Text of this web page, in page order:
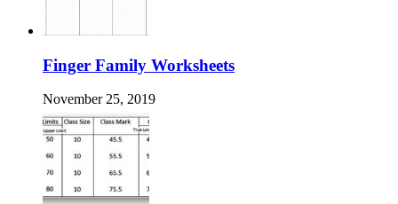
Finger Family Worksheets
November 25, 2019